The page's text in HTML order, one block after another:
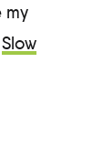
my
Slow